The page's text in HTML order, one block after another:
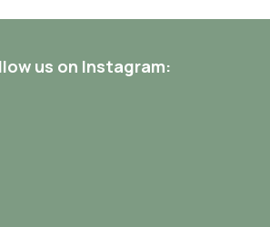
us on Instagram: